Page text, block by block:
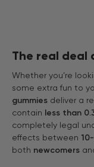
The real deal
Whether you’re
some extra fun to
gummies deliver a
contain
less than
completely legal
effects between
both newcomers